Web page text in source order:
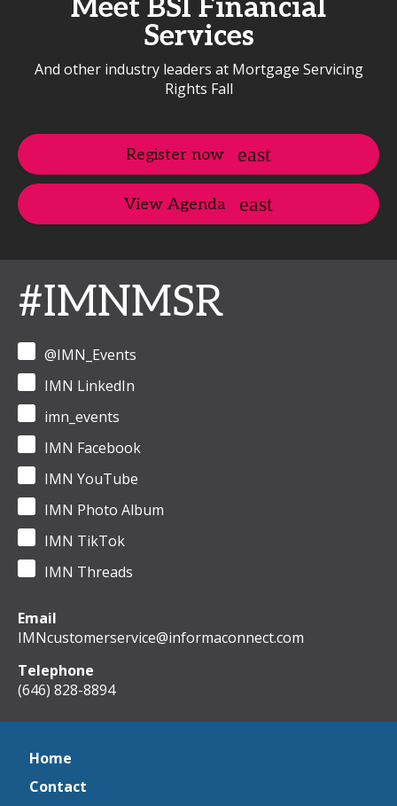
Meet BSI Financial
Services
And other industry leaders at Mortgage Servicing
Rights Fall
Register now
View Agenda
#IMNMSR
@IMN_Events
IMN LinkedIn
imn_events
IMN Facebook
IMN YouTube
IMN Photo Album
IMN TikTok
IMN Threads
Email
IMNcustomerservice@informaconnect.com
Telephone
(646) 828-8894
Home
Contact